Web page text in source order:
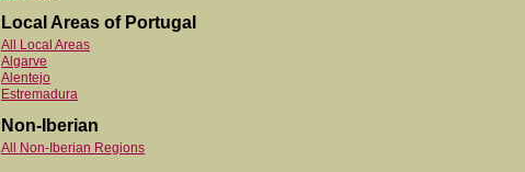
Local Areas of Portugal
All Local Areas
Algarve
Alentejo
Estremadura
Non-Iberian
All Non-Iberian Regions